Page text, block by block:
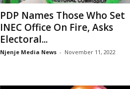
PDP Names Those Who Set
INEC Office On Fire, Asks
Electoral...
Njenje Media News - November 11, 2022